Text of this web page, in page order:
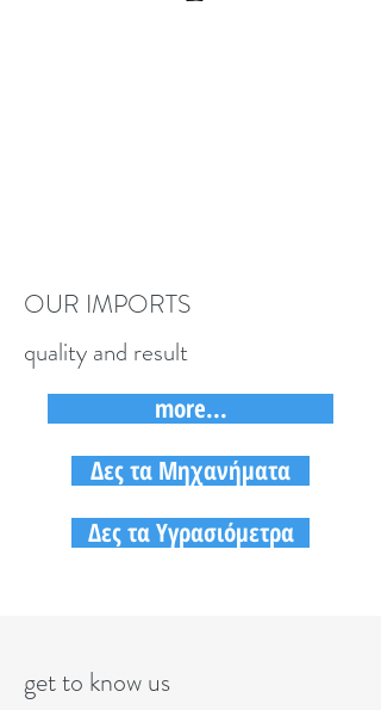
OUR IMPORTS
quality and result
more...
Δες τα Μηχανήματα
Δες τα Υγρασιόμετρα
get to know us